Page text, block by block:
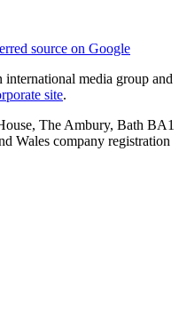
source on Google
media group and
site.
The Ambury, Bath BA1
Wales company registration